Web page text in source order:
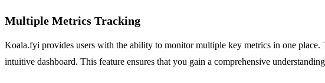
Multiple Metrics Tracking
Koala.fyi provides users with the ability to monitor multiple key metrics in one
intuitive dashboard. This feature ensures that you gain a comprehensive